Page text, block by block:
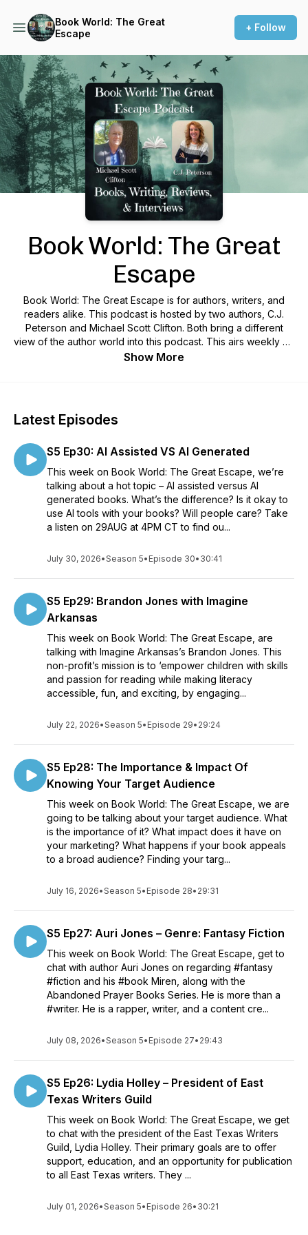
Book World: The Great
Escape
+ Follow
Podcast Background Image
Book World: The Great
Escape
Book World: The Great Escape is for authors, writers, and
readers alike. This podcast is hosted by two authors, C.J.
Peterson and Michael Scott Clifton. Both bring a different
view of the author world into this podcast. This airs weekly on
Wednesdays at 4PM CT!
back and relax as you meet the two authors who will be
Escape!Hosts websites - Michael Scott Clifton:
https://michaelscottclifton.com C.J. Peterson:
https://cjpetersonwrites.com
Show More
Latest Episodes
S5 Ep30: AI Assisted VS AI Generated
This week on Book World: The Great Escape, we’re
talking about a hot topic – AI assisted versus AI
generated books. What’s the difference? Is it okay to
use AI tools with your books? Will people care? Take
a listen on 29AUG at 4PM CT to find ou...
July 30, 2026•Season 5• Episode 30• 30:41
S5 Ep29: Brandon Jones with Imagine
Arkansas
This week on Book World: The Great Escape, are
talking with Imagine Arkansas’s Brandon Jones. This
non-profit’s mission is to ‘empower children with skills
and passion for reading while making literacy
accessible, fun, and exciting, by engaging...
July 22, 2026•Season 5• Episode 29• 29:24
S5 Ep28: The Importance & Impact Of
Knowing Your Target Audience
This week on Book World: The Great Escape, we are
going to be talking about your target audience. What
is the importance of it? What impact does it have on
your marketing? What happens if your book appeals
to a broad audience? Finding your targ...
July 16, 2026•Season 5• Episode 28• 29:31
S5 Ep27: Auri Jones – Genre: Fantasy Fiction
This week on Book World: The Great Escape, get to
chat with author Auri Jones on regarding #fantasy
#fiction and his #book Miren, along with the
Abandoned Prayer Books Series. He is more than a
#writer. He is a rapper, writer, and a content cre...
July 08, 2026•Season 5• Episode 27• 29:43
S5 Ep26: Lydia Holley – President of East
Texas Writers Guild
This week on Book World: The Great Escape, we get
to chat with the president of the East Texas Writers
Guild, Lydia Holley. Their primary goals are to offer
support, education, and an opportunity for publication
to all East Texas writers. They ...
July 01, 2026•Season 5• Episode 26• 30:21